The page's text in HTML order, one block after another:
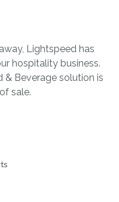
Lightspeed has
hospitality business.
& Beverage solution is
sale.